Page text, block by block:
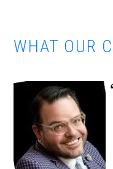
WHAT OUR